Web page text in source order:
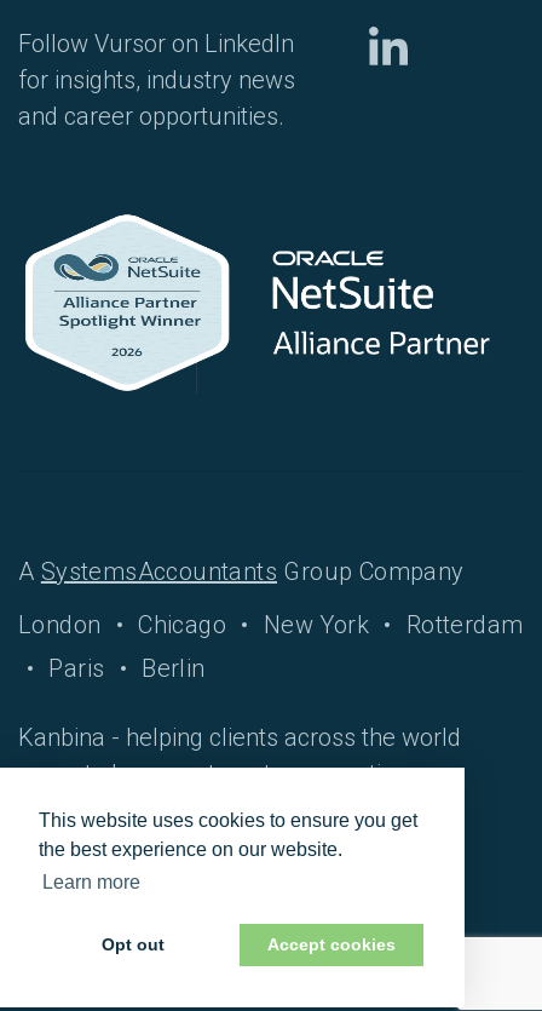
This website uses cookies to ensure you get
the best experience on our website.
Learn more
Opt out Accept cookies
Follow Vursor on LinkedIn
for insights, industry news
and career opportunities.
A SystemsAccountants Group Company
London
Chicago New York
Rotterdam
Paris
Berlin
Kanbina - helping clients across the world
move to hyper-automate accounting
processes.